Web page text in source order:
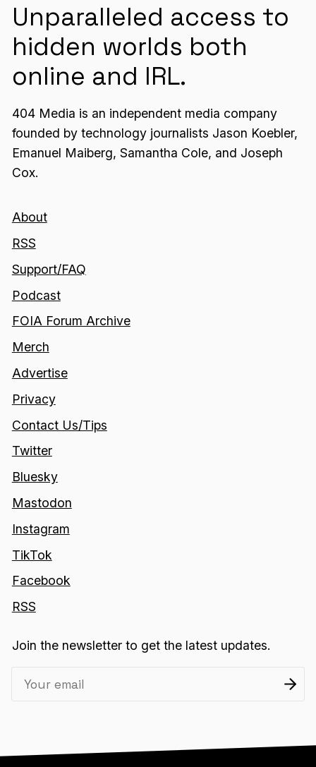
Unparalleled access to
hidden worlds both
online and IRL.
404 Media is an independent media company
founded by technology journalists Jason Koebler,
Emanuel Maiberg, Samantha Cole, and Joseph
Cox.
About
RSS
Support/FAQ
Podcast
FOIA Forum Archive
Merch
Advertise
Privacy
Contact Us/Tips
Twitter
Bluesky
Mastodon
Instagram
TikTok
Facebook
RSS
Join the newsletter to get the latest updates.